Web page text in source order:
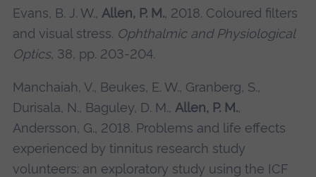
Evans, B. J. W., Allen, P. M., 2018. Coloured filters
and visual stress. Ophthalmic and Physiological
Optics, 38, pp. 203-204.
Manchaiah, V., Beukes, E. W., Granberg, S.,
Durisala, N., Baguley, D. M., Allen, P. M.,
Andersson, G., 2018. Problems and life effects
experienced by tinnitus research study
volunteers: an exploratory study using the ICF